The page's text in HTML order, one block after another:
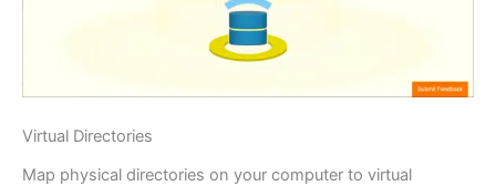
Virtual Directories
Map physical directories on your computer to virtual